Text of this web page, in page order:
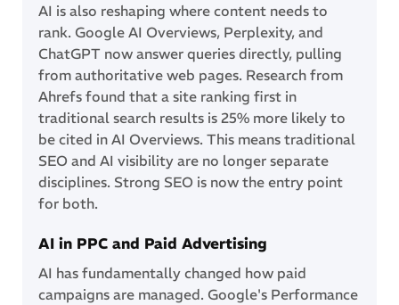
AI is also reshaping where content needs to
rank. Google AI Overviews, Perplexity, and
ChatGPT now answer queries directly, pulling
from authoritative web pages. Research from
Ahrefs found that a site ranking first in
traditional search results is 25% more likely to
be cited in AI Overviews. This means traditional
SEO and AI visibility are no longer separate
disciplines. Strong SEO is now the entry point
for both.
AI in PPC and Paid Advertising
AI has fundamentally changed how paid
campaigns are managed. Google's Performance